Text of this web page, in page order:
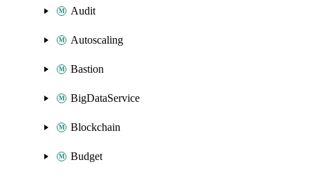
Audit
Autoscaling
Bastion
BigDataService
Blockchain
Budget